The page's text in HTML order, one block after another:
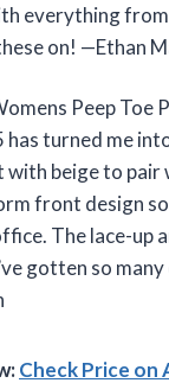
everything
on! —Ethan
Peep Toe
has turned me
with beige to
front design
The lace-up
gotten so
Check Price on